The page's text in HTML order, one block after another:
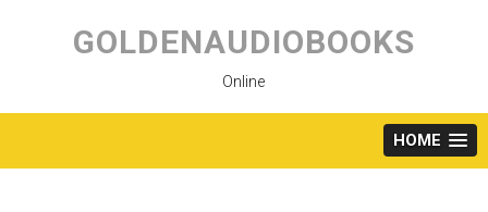
content
GOLDENAUDIOBOOKS
Online
HOME